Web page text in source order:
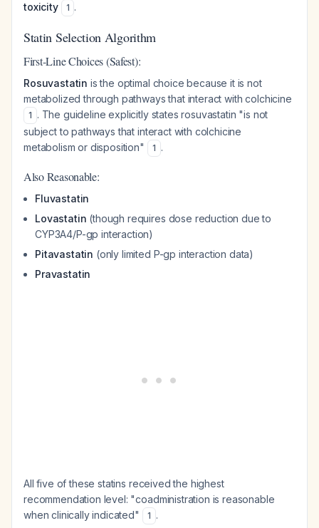
toxicity
1 .
Statin Selection Algorithm
First-Line Choices (Safest):
Rosuvastatin is the optimal choice because it is not
metabolized through pathways that interact with colchicine
1 . The guideline explicitly states rosuvastatin "is not
subject to pathways that interact with colchicine
metabolism or disposition"
1 .
Also Reasonable:
Fluvastatin
Lovastatin (though requires dose reduction due to
CYP3A4/P-gp interaction)
Pitavastatin (only limited P-gp interaction data)
Pravastatin
All five of these statins received the highest
recommendation level: "coadministration is reasonable
when clinically indicated"
1 .